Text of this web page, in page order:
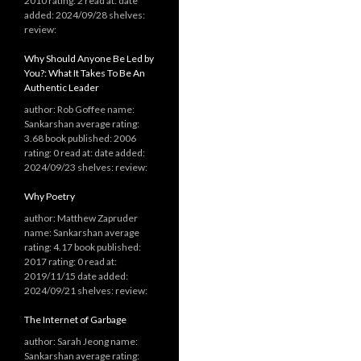
added: 2024/09/28 shelves:
review:
Why Should Anyone Be Led by
You?: What It Takes To Be An
Authentic Leader
author: Rob Goffee name:
Sankarshan average rating:
3.68 book published: 2006
rating: 0 read at: date added:
2024/09/23 shelves: review:
Why Poetry
author: Matthew Zapruder
name: Sankarshan average
rating: 4.17 book published:
2017 rating: 0 read at:
2019/11/15 date added:
2024/09/21 shelves: review:
The Internet of Garbage
author: Sarah Jeong name:
Sankarshan average rating: